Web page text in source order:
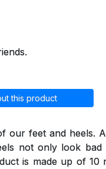
this product
our feet and heels.
not only look
is made up of